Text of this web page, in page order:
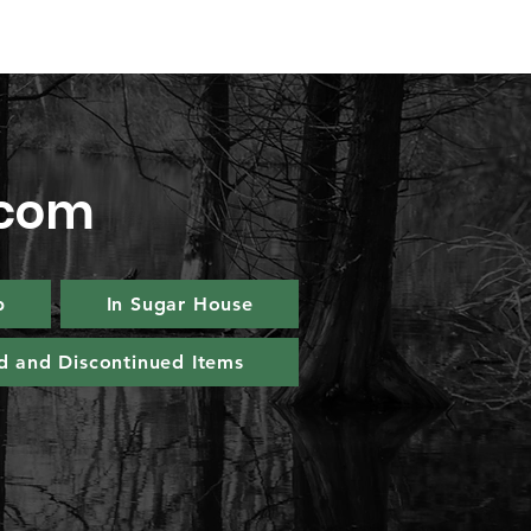
In Sugar House
and Discontinued Items